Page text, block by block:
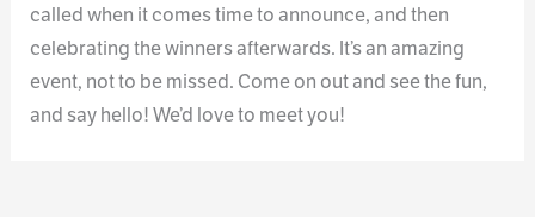
called when it comes time to announce, and then
celebrating the winners afterwards. It’s an amazing
event, not to be missed. Come on out and see the fun,
and say hello! We’d love to meet you!